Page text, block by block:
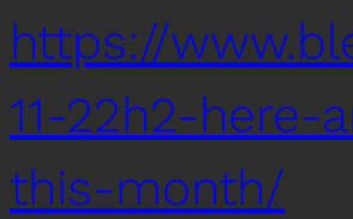
https://
11-22h2-
this-month/